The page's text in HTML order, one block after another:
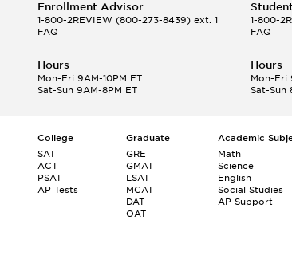
Enrollment Advisor
1-800-2REVIEW (800-273-8439) ext. 1
FAQ
1-800-
FAQ
Hours
Mon-Fri 9AM-10PM ET
Sat-Sun 9AM-8PM ET
Hours
Mon-Fri
Sat-Sun
College
SAT
ACT
PSAT
AP Tests
Graduate
GRE
GMAT
LSAT
MCAT
DAT
OAT
Academic
Math
Science
English
Social Studies
AP Support